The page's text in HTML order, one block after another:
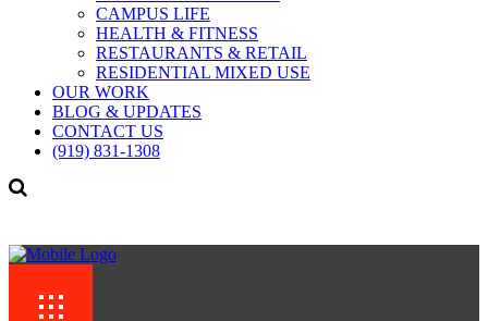
CAMPUS LIFE
HEALTH & FITNESS
RESTAURANTS & RETAIL
RESIDENTIAL MIXED USE
OUR WORK
BLOG & UPDATES
CONTACT US
(919) 831-1308